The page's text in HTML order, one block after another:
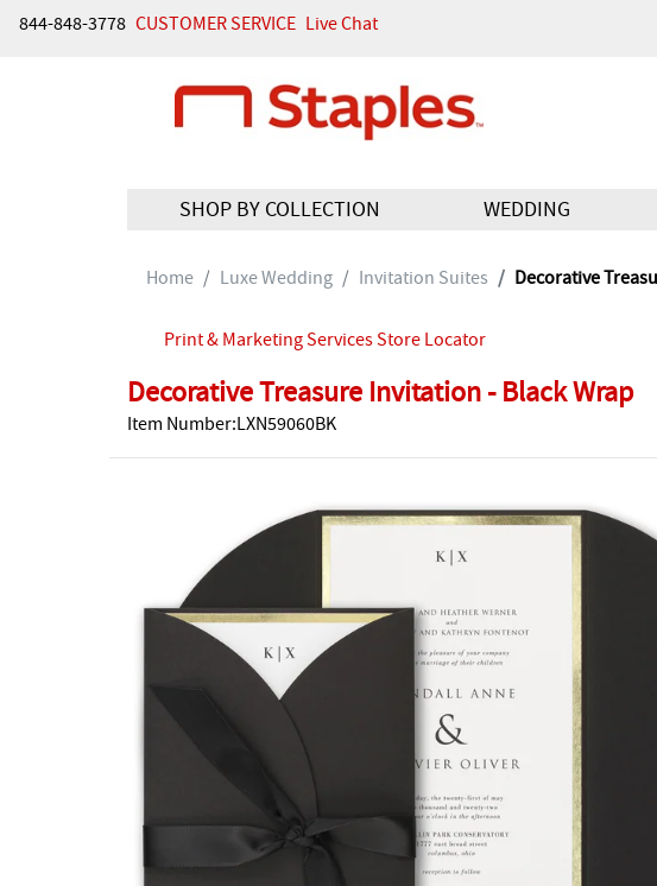
844-848-3778 CUSTOMER SERVICE Live Chat
SHOP BY COLLECTION WEDDING
Home Luxe Wedding Invitation Suites Decorative
Print & Marketing Services Store Locator
Decorative Treasure Invitation - Black Wrap
Item Number:LXN59060BK